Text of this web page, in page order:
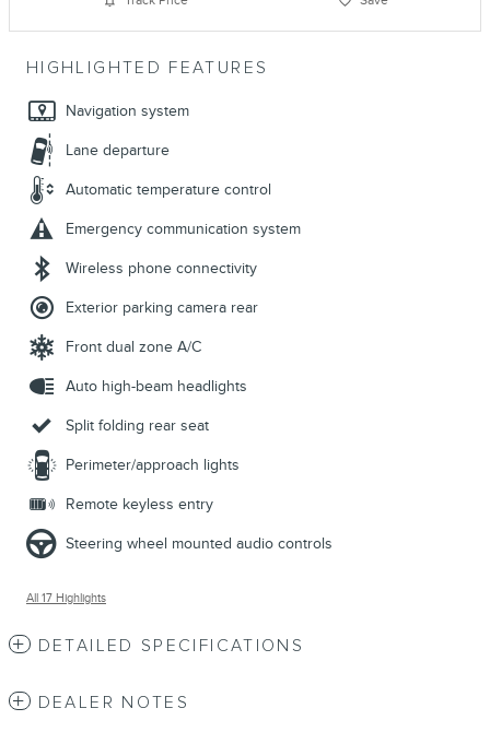
HIGHLIGHTED FEATURES
Navigation system
Lane departure
Automatic temperature control
Emergency communication system
Wireless phone connectivity
Exterior parking camera rear
Front dual zone A/C
Auto high-beam headlights
Split folding rear seat
Perimeter/approach lights
Remote keyless entry
Steering wheel mounted audio controls
All 17 Highlights
DETAILED SPECIFICATIONS
DEALER NOTES